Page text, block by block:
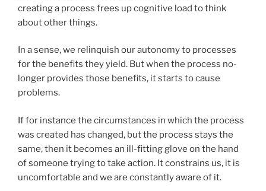
creating a process frees up cognitive load to think
about other things.
In a sense, we relinquish our autonomy to processes
for the benefits they yield. But when the process no-
longer provides those benefits, it starts to cause
problems.
If for instance the circumstances in which the process
was created has changed, but the process stays the
same, then it becomes an ill-fitting glove on the hand
of someone trying to take action. It constrains us, it is
uncomfortable and we are constantly aware of it.